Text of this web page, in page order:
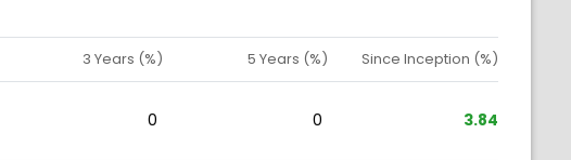
3 Years (%) 5 Years (%) Since Inception (%)
0 0 3.84